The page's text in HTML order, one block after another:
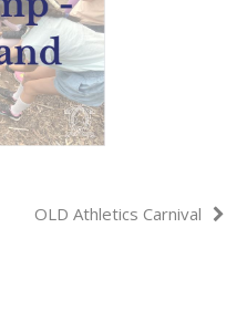
OLD Athletics Carnival